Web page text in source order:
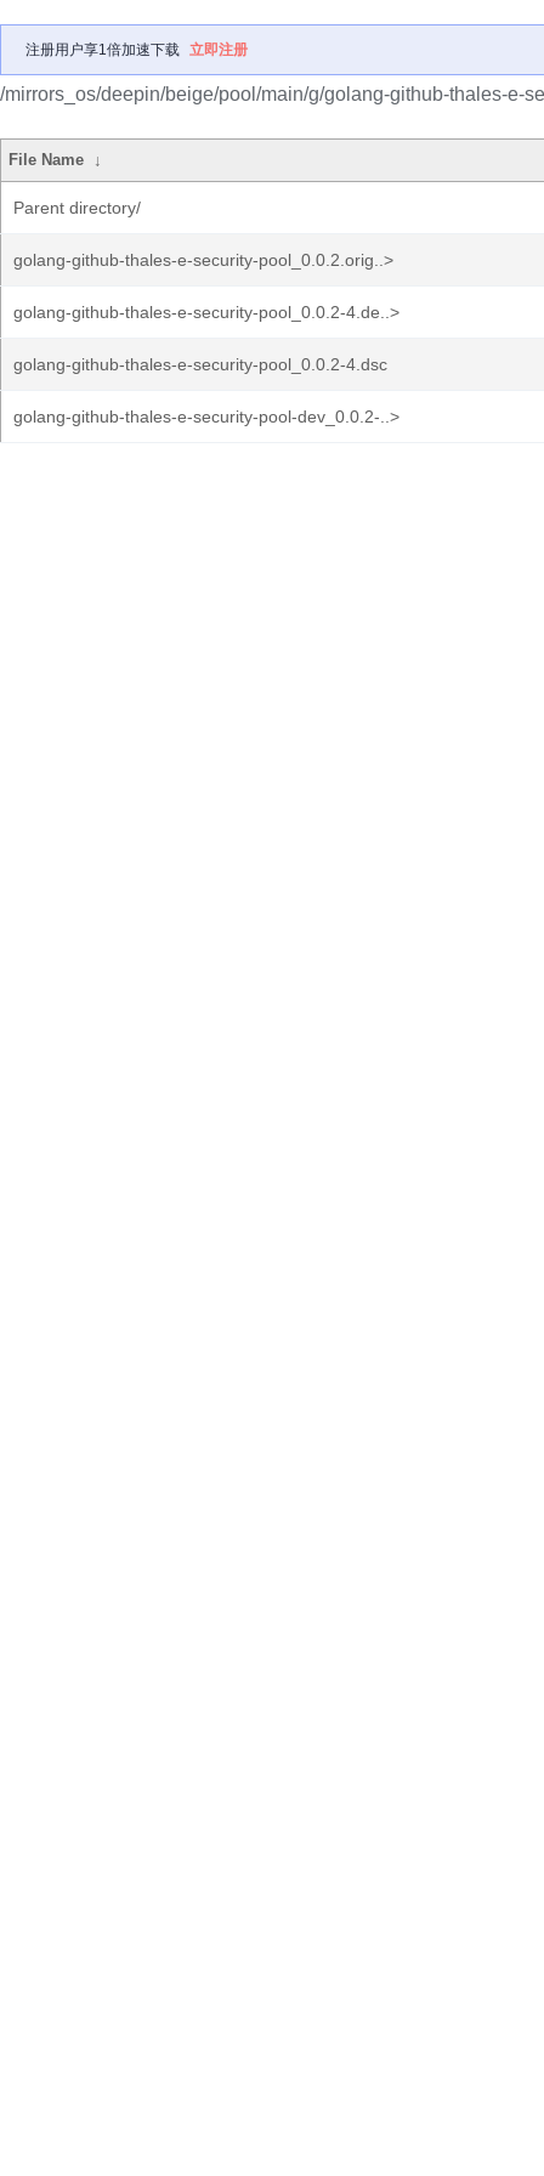
注册用户享1倍加速下载 立即注册
/mirrors_os/deepin/beige/pool/main/g/golang-github-thales-e-
File Name ↓
Parent directory/
golang-github-thales-e-security-pool_0.0.2.orig..>
golang-github-thales-e-security-pool_0.0.2-4.de..>
golang-github-thales-e-security-pool_0.0.2-4.dsc
golang-github-thales-e-security-pool-dev_0.0.2-..>